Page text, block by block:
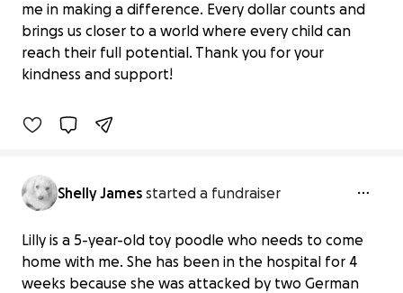
me in making a difference. Every dollar counts and
brings us closer to a world where every child can
reach their full potential. Thank you for your
kindness and support!
Donate to Support UNICEF USA's Vital
Work
$0 raised
Benefiting
Shelly James started a fundraiser
Lilly is a 5-year-old toy poodle who needs to come
home with me. She has been in the hospital for 4
weeks because she was attacked by two German